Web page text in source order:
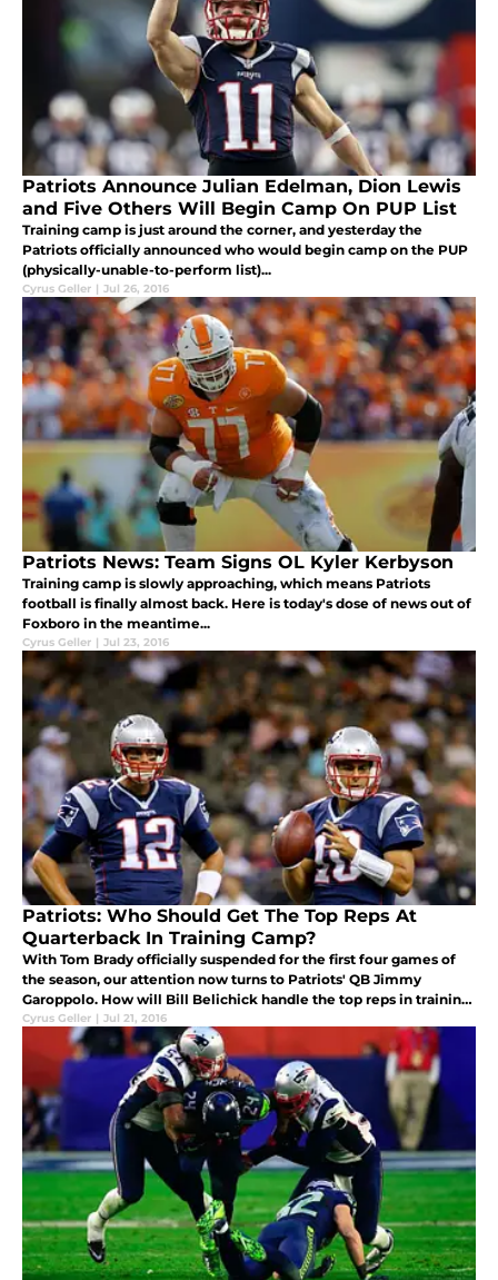
Patriots Announce Julian Edelman, Dion Lewis
and Five Others Will Begin Camp On PUP List
Training camp is just around the corner, and yesterday the
Patriots officially announced who would begin camp on the PUP
(physically-unable-to-perform list)...
Cyrus Geller | Jul 26, 2016
Patriots News: Team Signs OL Kyler Kerbyson
Training camp is slowly approaching, which means Patriots
football is finally almost back. Here is today's dose of news out of
Foxboro in the meantime...
Cyrus Geller | Jul 23, 2016
Patriots: Who Should Get The Top Reps At
Quarterback In Training Camp?
With Tom Brady officially suspended for the first four games of
the season, our attention now turns to Patriots' QB Jimmy
Garoppolo. How will Bill Belichick handle the top reps in training
camp?
Cyrus Geller | Jul 21, 2016